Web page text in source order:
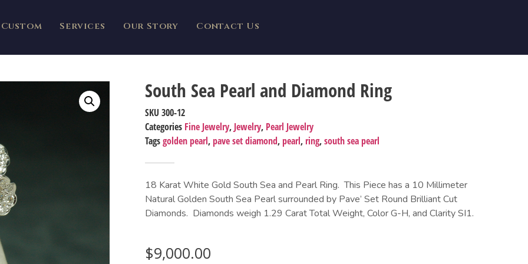
Custom Services Our Story Contact Us
South Sea Pearl and Diamond Ring
SKU 300-12
Categories Fine Jewelry, Jewelry, Pearl Jewelry
Tagsgolden pearl, pave set diamond, pearl, ring,south sea pearl
18 Karat White Gold South Sea and Pearl Ring. This Piece has a 10 Millimeter
Natural Golden South Sea Pearl surrounded by Pave’ Set Round Brilliant Cut
Diamonds. Diamonds weigh 1.29 Carat Total Weight, Color G-H, and Clarity SI1.
$9,000.00